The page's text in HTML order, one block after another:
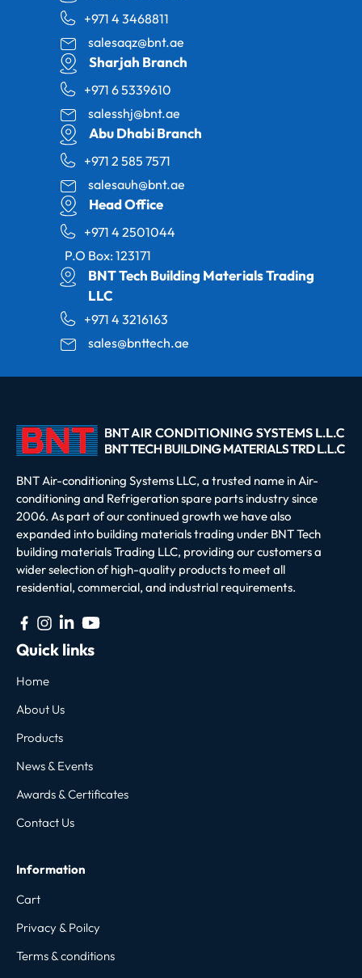
+971 4 3468811
salesaqz@bnt.ae
Sharjah Branch
+971 6 5339610
salesshj@bnt.ae
Abu Dhabi Branch
+971 2 585 7571
salesauh@bnt.ae
Head Office
+971 4 2501044
P.O Box: 123171
BNT Tech Building Materials Trading
LLC
+971 4 3216163
sales@bnttech.ae
BNT Air-conditioning Systems LLC, a trusted name in Air-
conditioning and Refrigeration spare parts industry since
2006. As part of our continued growth we have also
expanded into building materials trading under BNT Tech
building materials Trading LLC, providing our customers a
wider selection of high-quality products to meet all
residential, commercial, and industrial requirements.
Quick links
Home
About Us
Products
News & Events
Awards & Certificates
Contact Us
Information
Cart
Privacy & Poilcy
Terms & conditions